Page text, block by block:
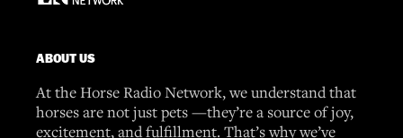
ABOUT US
At the Horse Radio Network, we understand that
horses are not just pets —they’re a source of joy,
excitement, and fulfillment. That’s why we’ve